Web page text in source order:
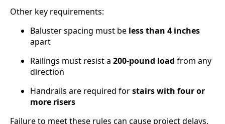
Other key requirements:
Baluster spacing must be less than 4 inches
apart
Railings must resist a 200-pound load from any
direction
Handrails are required forstairs with four or
more risers
Failure to meet these rules can cause project delays,